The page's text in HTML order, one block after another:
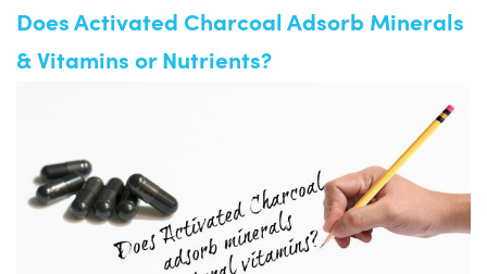
Does Activated Charcoal Adsorb Minerals
& Vitamins or Nutrients?